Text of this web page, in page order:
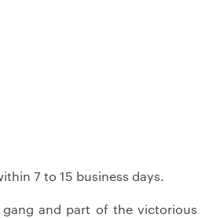
7 to 15 business days.
and part of the victorious